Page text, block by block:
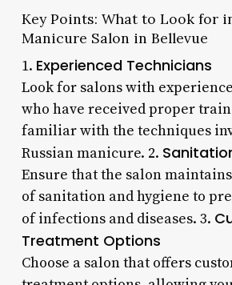
Key Points: What to Look for
Manicure Salon in Bellevue
1. Experienced Technicians
Look for salons with
who have received proper
familiar with the techniques
Russian manicure. 2.
Ensure that the salon
of sanitation and hygiene to
of infections and diseases. 3.
Treatment Options
Choose a salon that offers